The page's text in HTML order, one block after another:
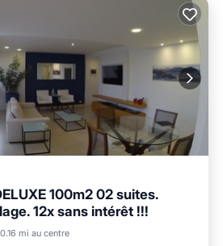
100m2 02 suites.
12x sans intérêt !!!
0.16 mi au centre
Climatisation